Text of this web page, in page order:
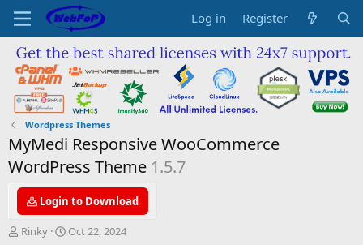
Log in Register
Wordpress Themes
MyMedi Responsive WooCommerce
WordPress Theme 1.5.7
Login to Download
A
Rinky
C
Oct 22, 2024